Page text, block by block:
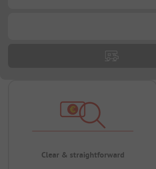
Clear & straightforward